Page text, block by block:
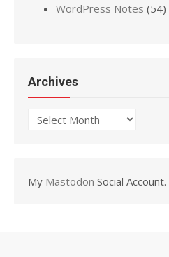
WordPress Notes (54)
Archives
Archives
My Mastodon Social Account.